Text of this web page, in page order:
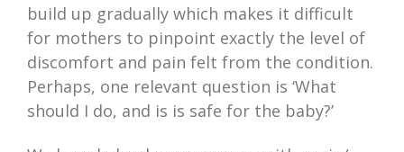
build up gradually which makes it difficult
for mothers to pinpoint exactly the level of
discomfort and pain felt from the condition.
Perhaps, one relevant question is ‘What
should I do, and is is safe for the baby?’